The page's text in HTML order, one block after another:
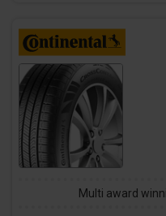
Multi award